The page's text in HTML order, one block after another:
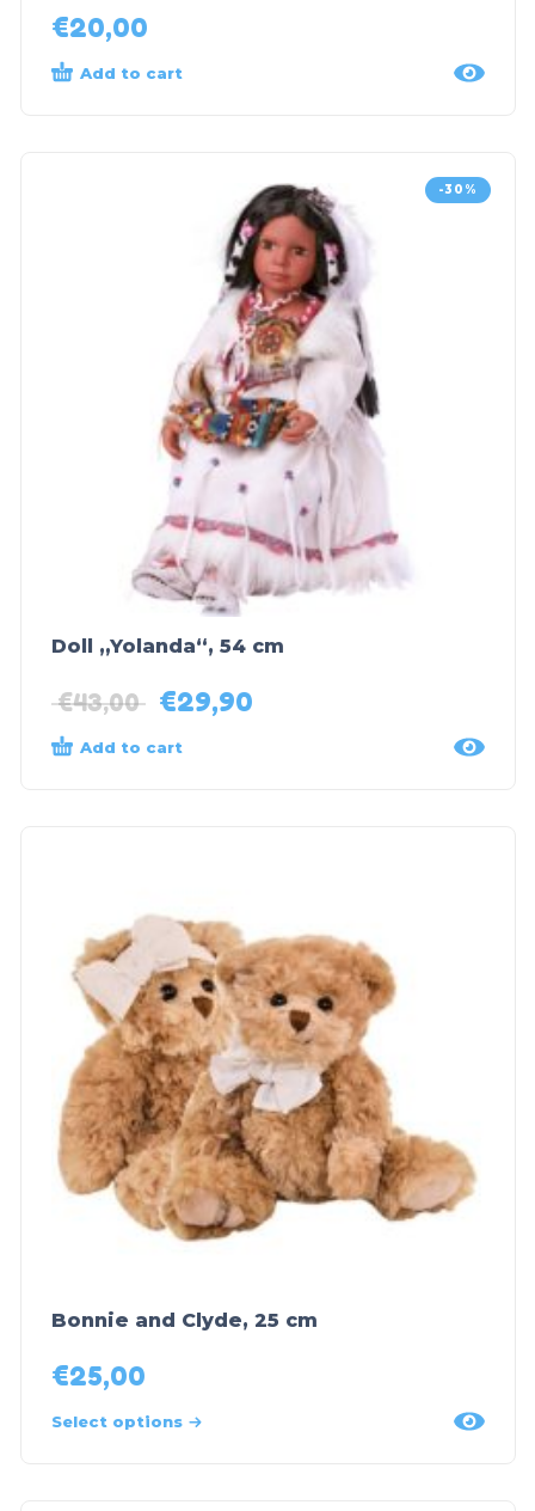
€20,00
Add to cart
-30%
Doll „Yolanda“, 54 cm
€43,00 €29,90
Add to cart
Bonnie and Clyde, 25 cm
€25,00
Select options